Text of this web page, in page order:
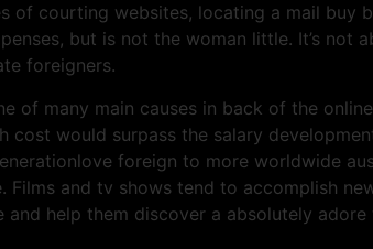
of courting websites, locating a mail buy
but is not the woman little. It’s not
foreigners.
of many main causes in back of the
would surpass the salary
foreign to more worldwide
and tv shows tend to accomplish
help them discover a absolutely